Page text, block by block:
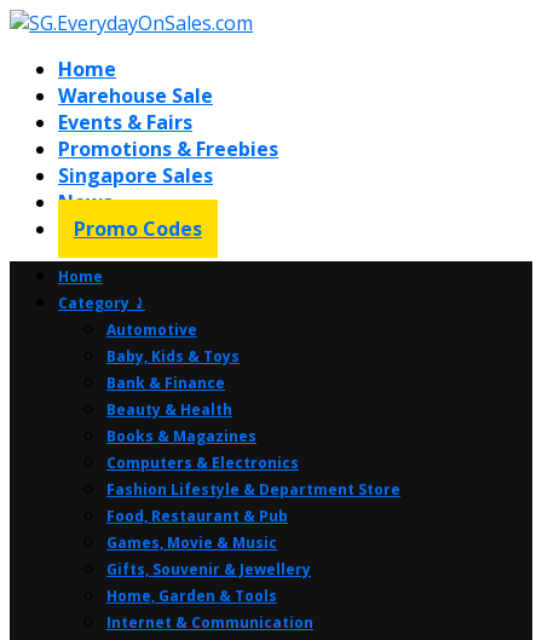
Home
Warehouse Sale
Events & Fairs
Promotions & Freebies
Singapore Sales
News
Promo Codes
Home
Category ⤸
Automotive
Baby, Kids & Toys
Bank & Finance
Beauty & Health
Books & Magazines
Computers & Electronics
Fashion Lifestyle & Department Store
Food, Restaurant & Pub
Games, Movie & Music
Gifts, Souvenir & Jewellery
Home, Garden & Tools
Internet & Communication